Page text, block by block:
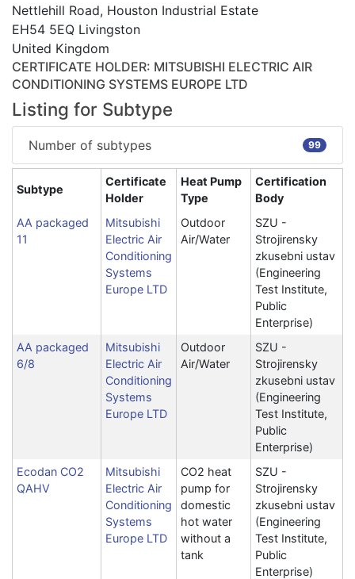
Nettlehill Road, Houston Industrial Estate
EH54 5EQ Livingston
United Kingdom
CERTIFICATE HOLDER: MITSUBISHI ELECTRIC AIR
CONDITIONING SYSTEMS EUROPE LTD
Listing for Subtype
Number of subtypes 99
Subtype
Certificate
Holder
Heat Pump
Type
Certification
Body
AA packaged
11
Mitsubishi
Electric Air
Conditioning
Systems
Europe LTD
Outdoor
Air/Water
SZU -
Strojirensky
zkusebni ustav
(Engineering
Test Institute,
Public
Enterprise)
AA packaged
6/8
Mitsubishi
Electric Air
Conditioning
Systems
Europe LTD
Outdoor
Air/Water
SZU -
Strojirensky
zkusebni ustav
(Engineering
Test Institute,
Public
Enterprise)
Ecodan CO2
QAHV
Mitsubishi
Electric Air
Conditioning
Systems
Europe LTD
CO2 heat
pump for
domestic
hot water
without a
tank
SZU -
Strojirensky
zkusebni ustav
(Engineering
Test Institute,
Public
Enterprise)